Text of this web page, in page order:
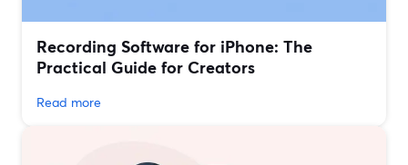
Recording Software for iPhone: The
Practical Guide for Creators
Read more